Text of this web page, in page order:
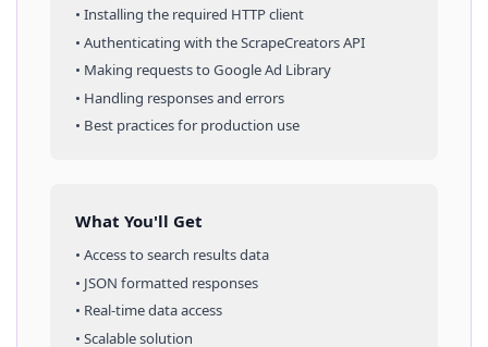
• Installing the required HTTP client
• Authenticating with the ScrapeCreators API
• Making requests toGoogle Ad Library
• Handling responses and errors
• Best practices for production use
What You'll Get
• Access tosearch resultsdata
• JSON formatted responses
• Real-time data access
• Scalable solution